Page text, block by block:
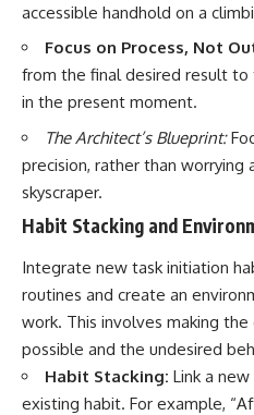
accessible handhold on a
Focus on Process, Not
from the final desired result
in the present moment.
The Architect’s Blueprint:
precision, rather than worrying
skyscraper.
Habit Stacking and
Integrate new task initiation
routines and create an
work. This involves making
possible and the undesired
Habit Stacking: Link a
existing habit. For example,